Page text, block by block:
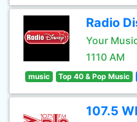
Radio
Your
1110 AM
music Top 40 & Pop Music
107.5